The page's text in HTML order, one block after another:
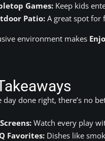
Games: Keep kids
Patio:A great spot for
environment makes
day done right, there’s no
Watch every play
Favorites: Dishes like